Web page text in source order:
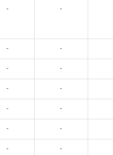
- -
- -
- -
- -
- -
- -
- -